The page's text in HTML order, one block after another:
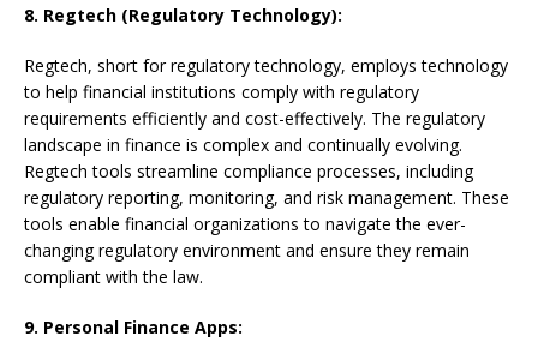
8. Regtech (Regulatory Technology):
Regtech, short for regulatory technology, employs technology
to help financial institutions comply with regulatory
requirements efficiently and cost-effectively. The regulatory
landscape in finance is complex and continually evolving.
Regtech tools streamline compliance processes, including
regulatory reporting, monitoring, and risk management. These
tools enable financial organizations to navigate the ever-
changing regulatory environment and ensure they remain
compliant with the law.
9. Personal Finance Apps: